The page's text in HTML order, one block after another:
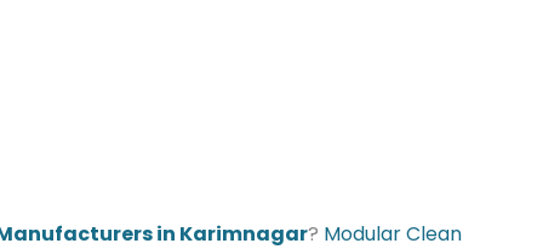
in Karimnagar? Modular Clean